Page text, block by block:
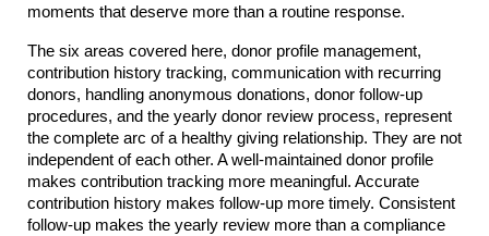
moments that deserve more than a routine response.
The six areas covered here, donor profile management,
contribution history tracking, communication with recurring
donors, handling anonymous donations, donor follow-up
procedures, and the yearly donor review process, represent
the complete arc of a healthy giving relationship. They are not
independent of each other. A well-maintained donor profile
makes contribution tracking more meaningful. Accurate
contribution history makes follow-up more timely. Consistent
follow-up makes the yearly review more than a compliance